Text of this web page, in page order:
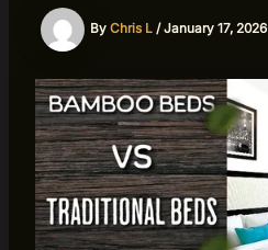
By Chris L /January 17, 2026